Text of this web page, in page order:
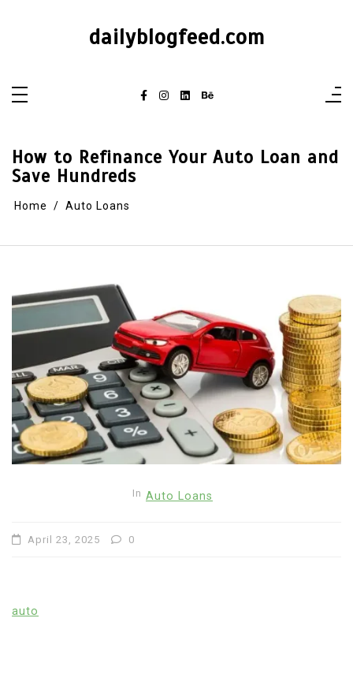
dailyblogfeed.com
How to Refinance Your Auto Loan and
Save Hundreds
Home Auto Loans
In Auto Loans
April 23, 2025 0
auto